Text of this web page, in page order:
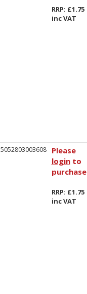
RRP: £1.75
inc VAT
5052803003608
Please
loginto
purchase
RRP: £1.75
inc VAT